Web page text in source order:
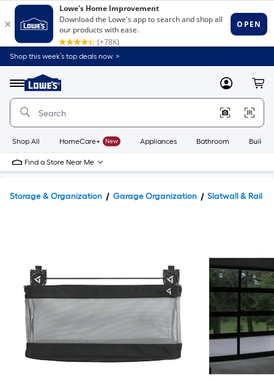
Shop this week’s top deals now. >
Menu
Link
to
Home
Home
Page
MyLowes
Shop All HomeCare+ New Appliances Bathroom
Find a Store Near Me
Storage & Organization Garage Organization Slatwall & Rail